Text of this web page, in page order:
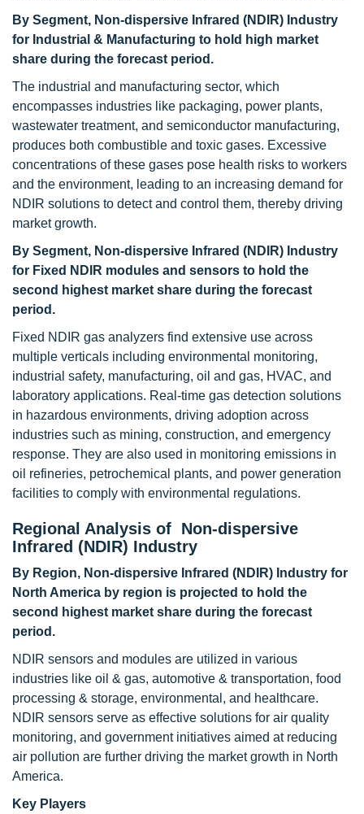
By Segment, Non-dispersive Infrared (NDIR) Industry
for Industrial & Manufacturing to hold high market
share during the forecast period.
The industrial and manufacturing sector, which
encompasses industries like packaging, power plants,
wastewater treatment, and semiconductor manufacturing,
produces both combustible and toxic gases. Excessive
concentrations of these gases pose health risks to workers
and the environment, leading to an increasing demand for
NDIR solutions to detect and control them, thereby driving
market growth.
By Segment, Non-dispersive Infrared (NDIR) Industry
for Fixed NDIR modules and sensors to hold the
second highest market share during the forecast
period.
Fixed NDIR gas analyzers find extensive use across
multiple verticals including environmental monitoring,
industrial safety, manufacturing, oil and gas, HVAC, and
laboratory applications. Real-time gas detection solutions
in hazardous environments, driving adoption across
industries such as mining, construction, and emergency
response. They are also used in monitoring emissions in
oil refineries, petrochemical plants, and power generation
facilities to comply with environmental regulations.
Regional Analysis of Non-dispersive
Infrared (NDIR) Industry
By Region, Non-dispersive Infrared (NDIR) Industry for
North America by region is projected to hold the
second highest market share during the forecast
period.
NDIR sensors and modules are utilized in various
industries like oil & gas, automotive & transportation, food
processing & storage, environmental, and healthcare.
NDIR sensors serve as effective solutions for air quality
monitoring, and government initiatives aimed at reducing
air pollution are further driving the market growth in North
America.
Key Players